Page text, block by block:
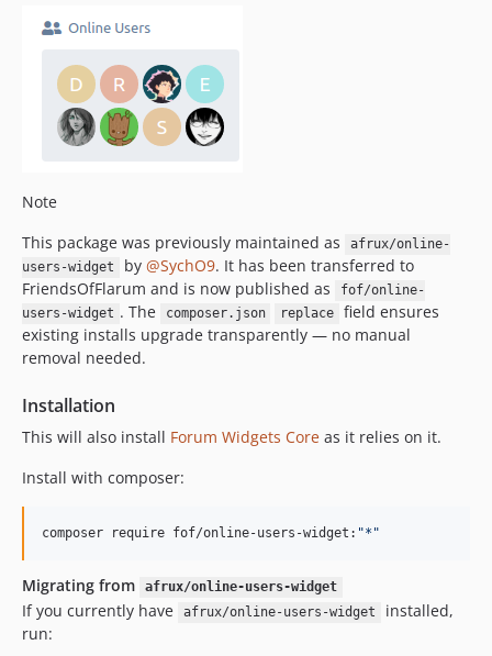
Note
This package was previously maintained as
afrux/online-
users-widget
by @SychO9. It has been transferred to
FriendsOfFlarum and is now published as
fof/online-
users-widget . The composer.json replace
field ensures
existing installs upgrade transparently — no manual
removal needed.
Installation
This will also install Forum Widgets Core as it relies on it.
Install with composer:
composer require fof/online-users-widget: "* "
Migrating from afrux/online-users-widget
If you currently have afrux/online-users-widget
installed,
run: